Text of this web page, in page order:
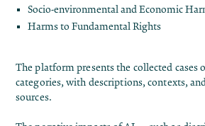
Socio-environmental and Economic
Harms to Fundamental Rights
The platform presents the collected cases
categories, with descriptions, contexts,
sources.